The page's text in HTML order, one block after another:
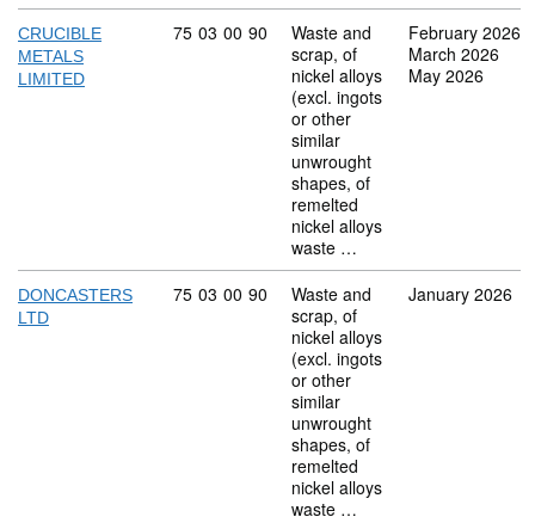
CRUCIBLE
METALS
LIMITED
Commodity code: 75 03 00 90
75 03 00 90
Waste and
scrap, of
nickel alloys
(excl. ingots
or other
similar
unwrought
shapes, of
remelted
nickel alloys
waste …
February 2026
March 2026
May 2026
DONCASTERS
LTD
Commodity code: 75 03 00 90
75 03 00 90
Waste and
scrap, of
nickel alloys
(excl. ingots
or other
similar
unwrought
shapes, of
remelted
nickel alloys
waste …
January 2026